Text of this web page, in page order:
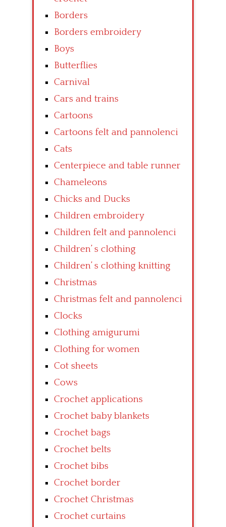
Borders
Borders embroidery
Boys
Butterflies
Carnival
Cars and trains
Cartoons
Cartoons felt and pannolenci
Cats
Centerpiece and table runner
Chameleons
Chicks and Ducks
Children embroidery
Children felt and pannolenci
Children’ s clothing
Children’ s clothing knitting
Christmas
Christmas felt and pannolenci
Clocks
Clothing amigurumi
Clothing for women
Cot sheets
Cows
Crochet applications
Crochet baby blankets
Crochet bags
Crochet belts
Crochet bibs
Crochet border
Crochet Christmas
Crochet curtains